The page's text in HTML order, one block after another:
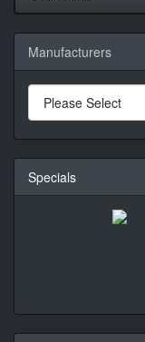
Manufacturers
Specials